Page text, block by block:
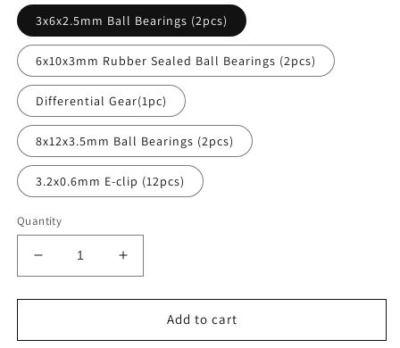
3x6x2.5mm Ball Bearings (2pcs)
6x10x3mm Rubber Sealed Ball Bearings (2pcs)
Differential Gear(1pc)
8x12x3.5mm Ball Bearings (2pcs)
3.2x0.6mm E-clip (12pcs)
Quantity
Decrease
quantity
for
Gear
Increase
quantity
for
Gear
Add to cart